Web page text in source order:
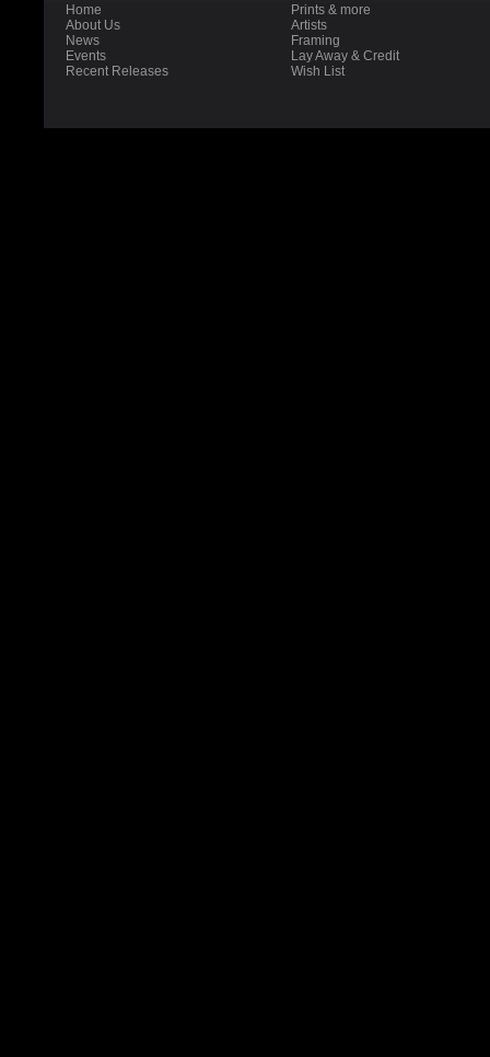
Home
About Us
News
Events
Recent Releases
Prints & more
Artists
Framing
Lay Away & Credit
Wish List